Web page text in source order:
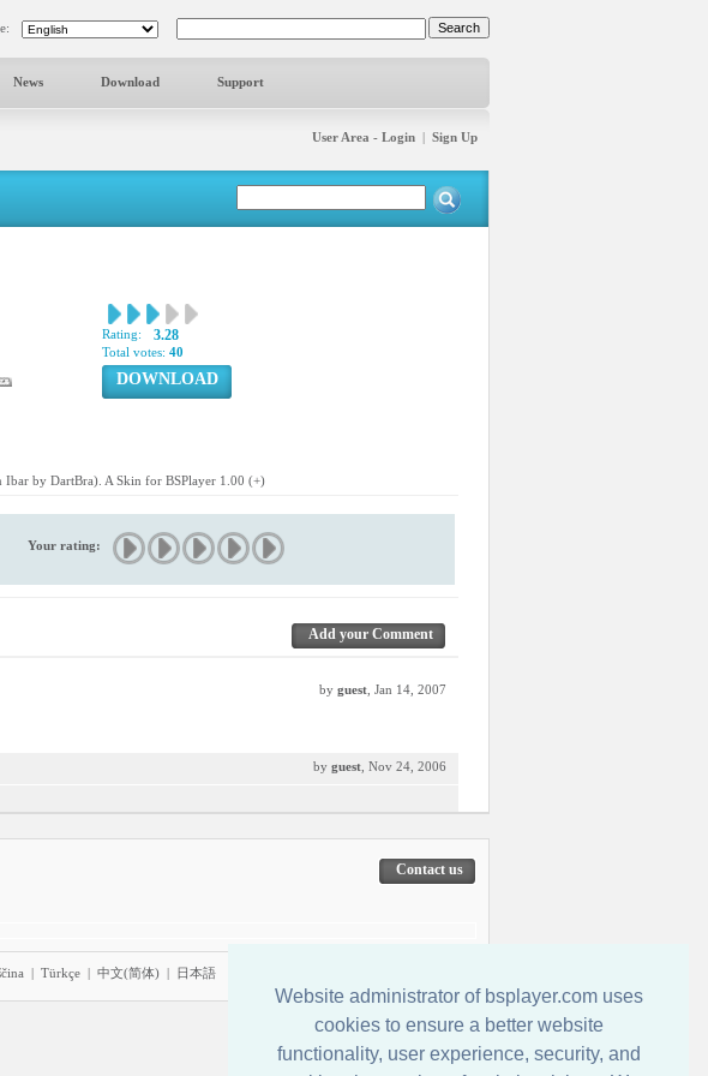
Website administrator of bsplayer.com uses
cookies to ensure a better website
functionality, user experience, security, and
News Download Support
User Area - Login | Sign Up
Rating: 3.28
Total votes: 40
DOWNLOAD
Ibar by DartBra). A Skin for BSPlayer 1.00 (+)
Your rating:
Add your Comment
by guest , Jan 14, 2007
by guest , Nov 24, 2006
Contact us
| Türkçe | 中文(简体) | 日本語